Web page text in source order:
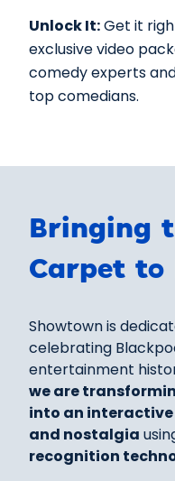
Unlock It:Get it
exclusive video
comedy experts
top comedians.
Bringing
Carpet to
Showtown is
celebrating
entertainment
we are
into an
and nostalgia
recognition